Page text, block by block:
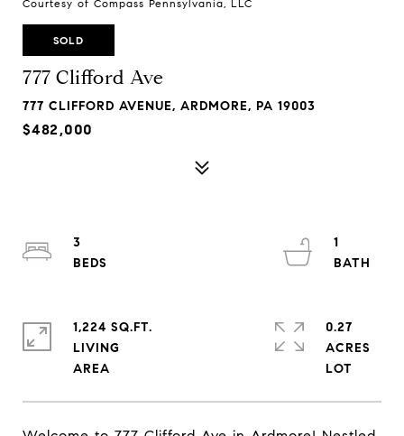
Courtesy of Compass Pennsylvania, LLC
SOLD
777 Clifford Ave
777 CLIFFORD AVENUE, ARDMORE, PA 19003
$482,000
3
1
1,224 SQ.FT.
LIVING
0.27
ACRES